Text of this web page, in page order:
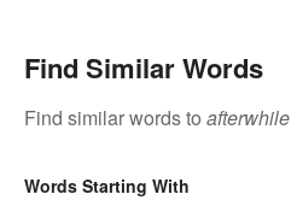
Find Similar Words
Find similar words to afterwhile
Words Starting With